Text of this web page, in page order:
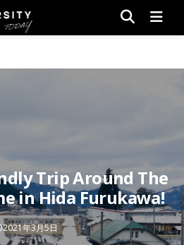
Trip Around The
in Hida Furukawa!
2021年3月5日